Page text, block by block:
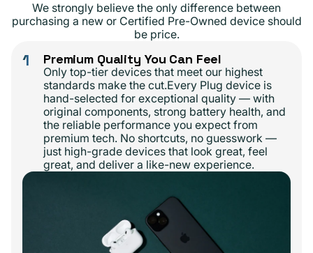
We strongly believe the only difference between
purchasing a new or Certified Pre-Owned device should
be price.
1 Premium Quality You Can Feel
Only top-tier devices that meet our highest
standards make the cut.Every Plug device is
hand-selected for exceptional quality — with
original components, strong battery health, and
the reliable performance you expect from
premium tech. No shortcuts, no guesswork —
just high-grade devices that look great, feel
great, and deliver a like-new experience.